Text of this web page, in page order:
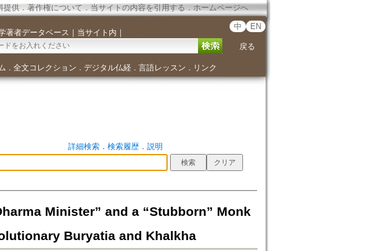
提供． 著作権について．当サイトの内容を引用する ． ホームページへ
著者データベース ｜ 当サイト内 ｜
中 EN
戻る
． 全文コレクション ． デジタル仏経． 言語レッスン ． リンク
詳細検索． 検索履歴． 説明
Minister” and a “Stubborn” Monk
Buryatia and Khalkha